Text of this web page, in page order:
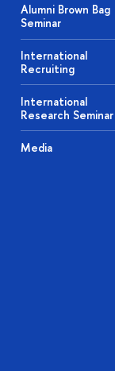
Alumni Brown Bag
Seminar
International
Recruiting
International
Research Seminar
Media